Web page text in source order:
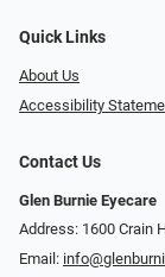
Quick Links
About Us
Accessibility
Contact Us
Glen Burnie Eyecare
Address: 1600 Crain
Email: